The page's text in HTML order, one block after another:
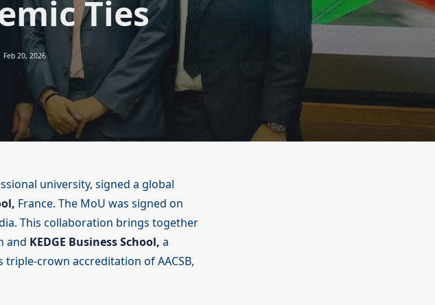
Ties
Feb 20, 2026
university, signed a global
France. The MoU was signed on
This collaboration brings together
and KEDGE Business School, a
crown accreditation of AACSB,